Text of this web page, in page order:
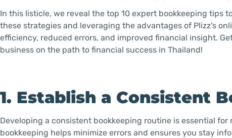
In this listicle, we reveal the top 10 expert bookkeeping tips
these strategies and leveraging the advantages of Plizz’s
efficiency, reduced errors, and improved financial insight.
business on the path to financial success in Thailand!
1. Establish a Consistent
Developing a consistent bookkeeping routine is essential
bookkeeping helps minimize errors and ensures you stay